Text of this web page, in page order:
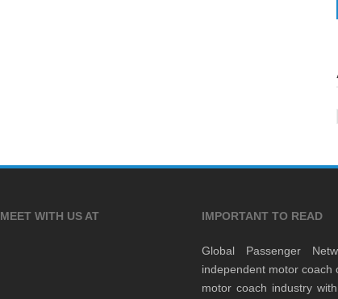
MEET WITH US AT IMPORTANT TO READ
Global Passenger
independent motor coach
motor coach industry